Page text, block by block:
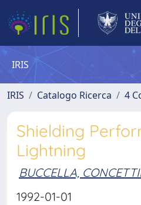
IRIS
IRIS Catalogo Ricerca 4
Shielding
Lightning
BUCCELLA,
1992-01-01